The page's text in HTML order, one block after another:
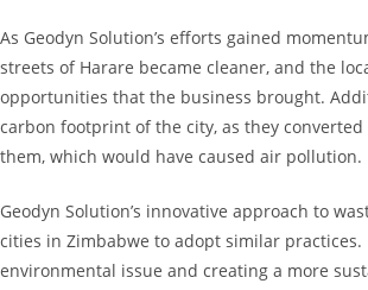
As Geodyn Solution’s efforts gained
streets of Harare became cleaner, and the
opportunities that the business brought.
carbon footprint of the city, as they
them, which would have caused air pollution.
Geodyn Solution’s innovative approach to
cities in Zimbabwe to adopt similar
environmental issue and creating a more